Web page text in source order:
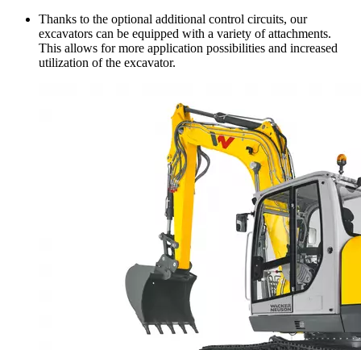
Thanks to the optional additional control circuits, our
excavators can be equipped with a variety of attachments.
This allows for more application possibilities and increased
utilization of the excavator.